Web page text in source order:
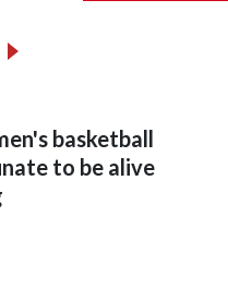
to return national scoring
player of the year.
basketball
to be alive